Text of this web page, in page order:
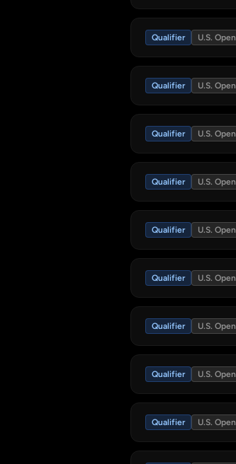
Qualifier U.S. Open
Qualifier U.S. Open
Qualifier U.S. Open
Qualifier U.S. Open
Qualifier U.S. Open
Qualifier U.S. Open
Qualifier U.S. Open
Qualifier U.S. Open
Qualifier U.S. Open